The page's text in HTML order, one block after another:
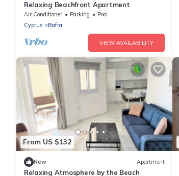
Relaxing Beachfront Apartment
Air Conditioner Parking
Pool
Cyprus
Bafra
VIEW AVAILABILITY
From US $132
New Apartment
Relaxing Atmosphere by the Beach